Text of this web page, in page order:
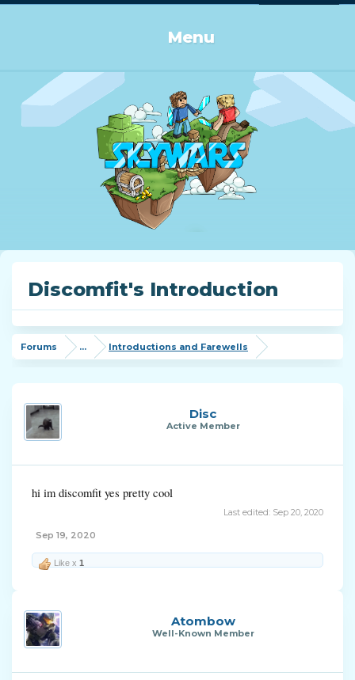
Menu
Discomfit's Introduction
Forums ... Introductions and Farewells
Disc
Active Member
hi im discomfit yes pretty cool
Last edited: Sep 20, 2020
Sep 19, 2020
Like x 1
Atombow
Well-Known Member